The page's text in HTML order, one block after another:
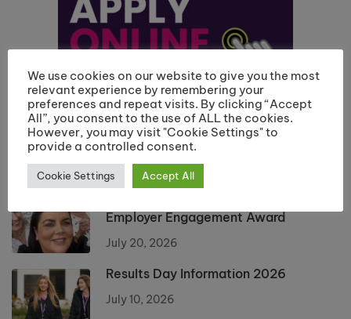
Riverside College Hairdressing
Employer Engagement Award
July 20, 2026
Results Day Information 2026
July 10, 2026
We use cookies on our website to give you the most
relevant experience by remembering your
preferences and repeat visits. By clicking “Accept
All”, you consent to the use of ALL the cookies.
However, you may visit "Cookie Settings" to
provide a controlled consent.
Cookie Settings Accept All